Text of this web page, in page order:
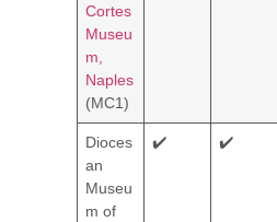
Cortes
Museu
m,
Naples
(MC1)
Dioces
an
Museu
m of
✔️ ✔️